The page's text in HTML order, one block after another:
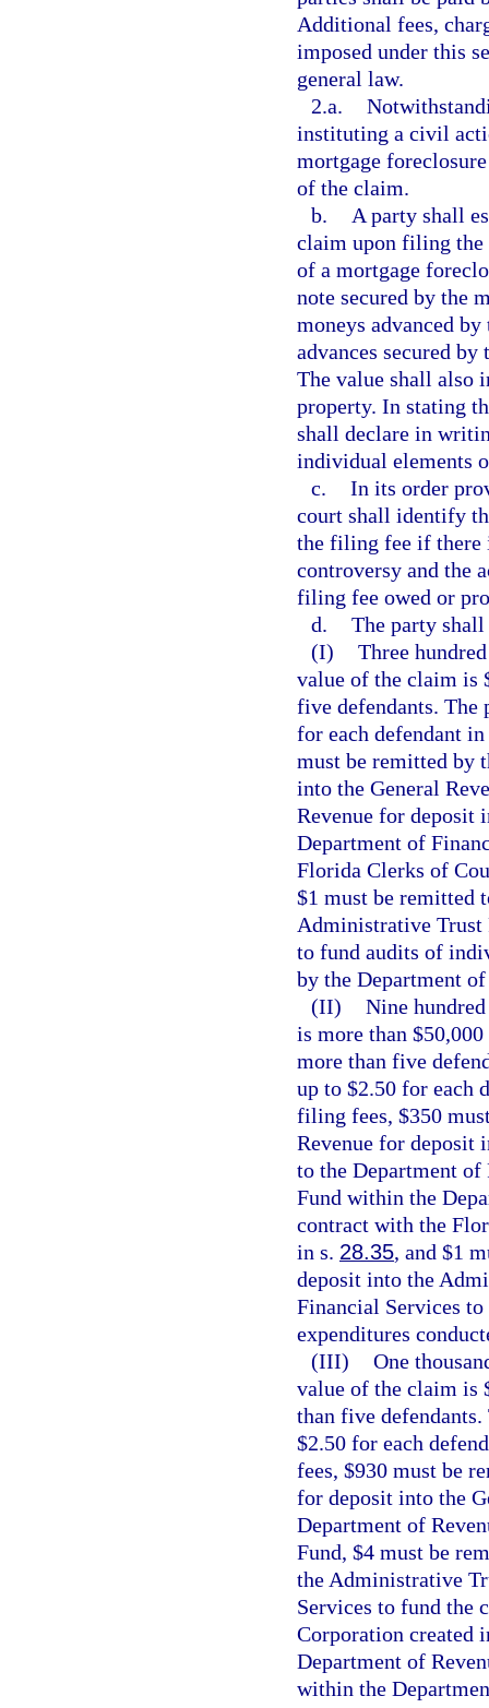
Additional fees,
imposed under this
general law.
2.a.
instituting a civil
mortgage
of the claim.
b.
A party shall
claim upon filing the
of a mortgage
note secured by the
moneys advanced
advances secured
The value shall also
property. In stating
shall declare in
individual elements
c. In its order
court shall identify
the filing fee if there
controversy and the
filing fee owed or
d. The party
(I) Three
value of the claim is
five defendants.
for each defendant
must be remitted by
into the General
Revenue for deposit
Department of
Florida Clerks of
$1 must be remitted
Administrative Trust
to fund audits of
by the Department
(II) Nine
is more than
more than five
up to $2.50 for each
filing fees, $350
Revenue for deposit
to the Department
Fund within the
contract with the
in s. 28.35, and $1
deposit into the
Financial Services
expenditures
(III) One
value of the claim is
than five
$2.50 for each
fees, $930 must be
for deposit into the
Department of
Fund, $4 must be
the Administrative
Services to fund the
Corporation created
Department of
within the